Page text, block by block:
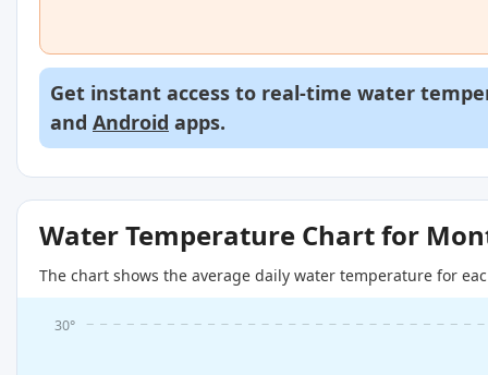
Get instant access to real-time water
and Android apps.
Water Temperature Chart for
The chart shows the average daily water temperature for
30°